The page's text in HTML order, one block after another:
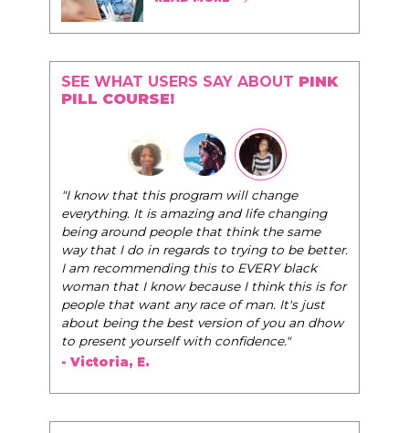
SEE WHAT USERS SAY ABOUT PINK
PILL COURSE!
"I know that this program will change
everything. It is amazing and life changing
being around people that think the same
way that I do in regards to trying to be better.
I am recommending this to EVERY black
woman that I know because I think this is for
people that want any race of man. It's just
about being the best version of you an dhow
to present yourself with confidence."
- Victoria, E.